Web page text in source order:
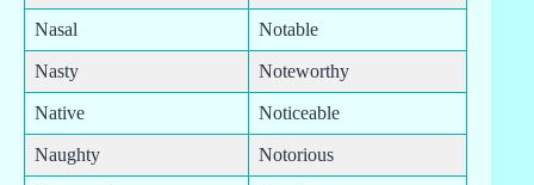
Nasal Notable
Nasty Noteworthy
Native Noticeable
Naughty Notorious